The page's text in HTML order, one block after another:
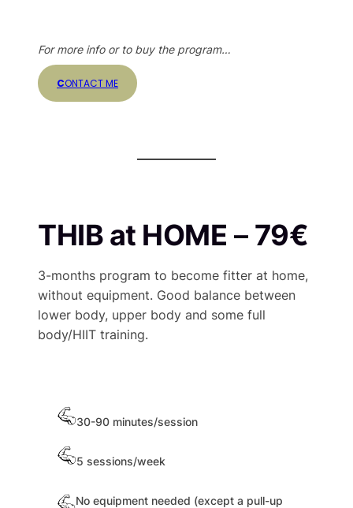
For more info or to buy the program…
CONTACT ME
THIB at HOME – 79€
3-months program to become fitter at home,
without equipment. Good balance between
lower body, upper body and some full
body/HIIT training.
30-90 minutes/session
5 sessions/week
No equipment needed (except a pull-up